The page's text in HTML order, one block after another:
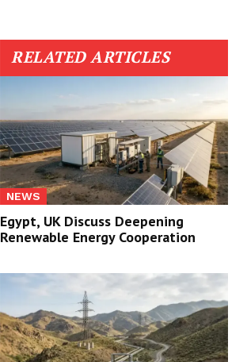
RELATED ARTICLES
NEWS
Egypt, UK Discuss Deepening
Renewable Energy Cooperation